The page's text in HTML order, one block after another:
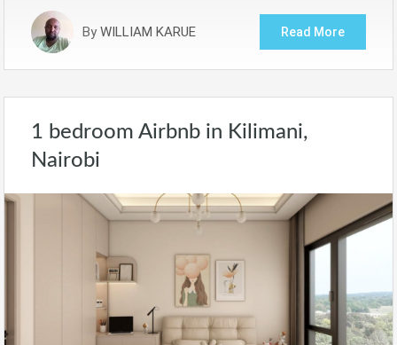
By WILLIAM KARUE Read More
1 bedroom Airbnb in Kilimani,
Nairobi